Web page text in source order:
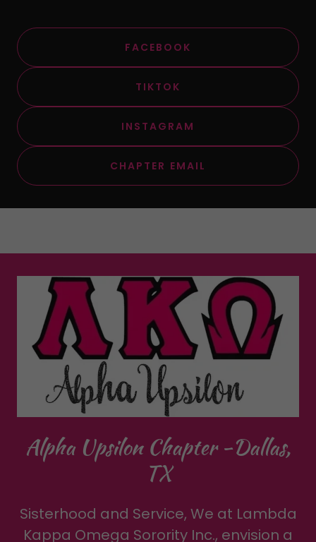
FACEBOOK
TIKTOK
INSTAGRAM
CHAPTER EMAIL
Alpha Upsilon Chapter -Dallas,
TX
Sisterhood and Service, We at Lambda
Kappa Omega Sorority Inc., envision a